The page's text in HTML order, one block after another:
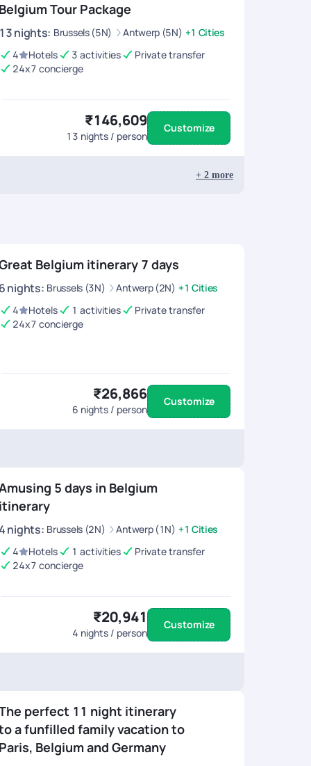
Belgium Tour Package
13nights: Brussels (5N) Antwerp (5N) +1 Cities
4
Hotels 3 activities
Private transfer
24x7 concierge
₹146,609
13 nights / person
Customize
+ 2 more
Belgium itinerary 7 days
6nights: Brussels (3N) Antwerp (2N) +1 Cities
4
Hotels 1 activities
Private transfer
24x7 concierge
₹26,866
6 nights / person
Customize
5 days in Belgium
itinerary
4nights: Brussels (2N) Antwerp (1N) +1 Cities
4
Hotels 1 activities
Private transfer
24x7 concierge
₹20,941
4 nights / person
Customize
perfect 11 night itinerary
a funfilled family vacation to
Paris, Belgium and Germany